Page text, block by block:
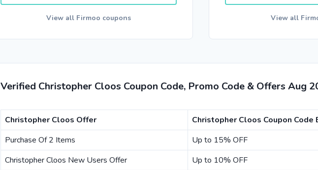
View all Firmoo coupons View all
Verified Christopher Cloos Coupon Code, Promo Code & Offers Aug
Christopher Cloos Offer
Christopher Cloos Coupon Code
Purchase Of 2 Items
Up to 15% OFF
Christopher Cloos New Users Offer
Up to 10% OFF